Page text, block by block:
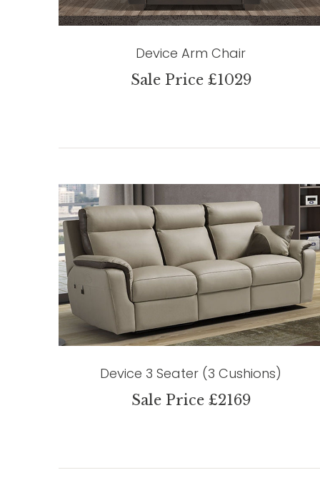
Device Arm Chair
Sale Price £1029
Device 3 Seater (3 Cushions)
Sale Price £2169